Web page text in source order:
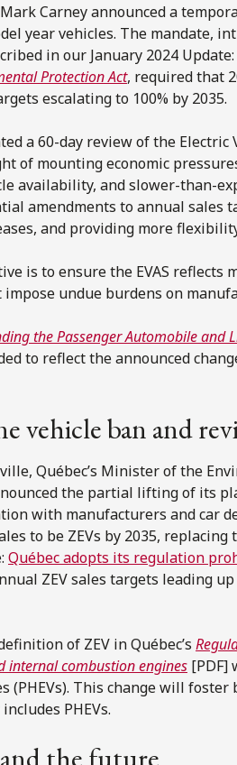
Carney announced a
year vehicles. The mandate,
in our January 2024 Update:
Protection Act, required that
escalating to 100% by 2035.
a 60-day review of the
of mounting economic
availability, and slower-than-
amendments to annual sales
and providing more
is to ensure the EVAS
undue burdens on
the Passenger Automobile and
to reflect the announced
vehicle ban and
Québec’s Minister of the
the partial lifting of its
with manufacturers and car
to be ZEVs by 2035, replacing
Québec adopts its regulation
ZEV sales targets leading
of ZEV in Québec’s
internal combustion engines [PDF]
(PHEVs). This change will
PHEVs.
the future